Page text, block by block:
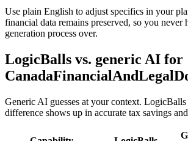
Use plain English to adjust specifics in your
financial data remains preserved, so you never
generation process over.
LogicBalls vs. generic AI for
Generic AI guesses at your context.
difference shows up in accurate tax savings